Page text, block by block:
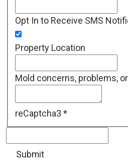
Opt In to Receive SMS
Property Location
Mold concerns, problems,
reCaptcha3 *